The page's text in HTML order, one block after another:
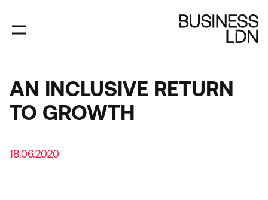
main
content
AN INCLUSIVE RETURN
TO GROWTH
18.06.2020